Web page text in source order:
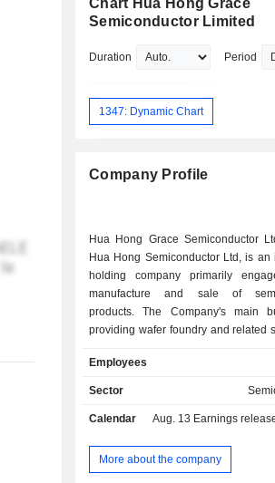
Chart Hua Hong Grace
Semiconductor Limited
Duration Period
1347: Dynamic Chart
Company Profile
Hua Hong Grace Semiconductor
Hua Hong Semiconductor Ltd, is an
holding company primarily
manufacture and sale of
products. The Company's main
providing wafer foundry and related
platforms, including embedded and
non-volatile memory, analog
power devices. The products are
automotive, communications, and
industries. The Company is also
Employees
Sector
Calendar Aug. 13 Earnings release
More about the company